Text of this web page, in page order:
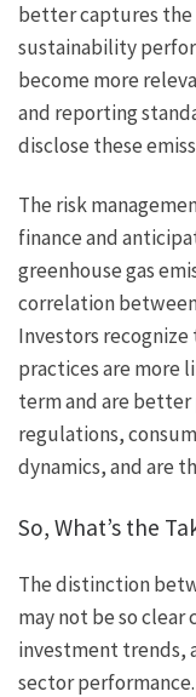
better captures the
sustainability
become more
and reporting
disclose these
The risk
finance and
greenhouse gas
correlation
Investors
practices are more
term and are
regulations,
dynamics, and are
So, What’s the
The distinction
may not be so clear
investment trends,
sector